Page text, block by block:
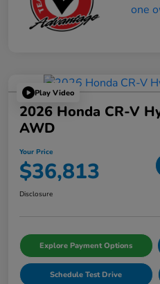
Play Video
2026 Honda CR-V
AWD
Your Price
$36,813
Disclosure
Explore Payment Options
Schedule Test Drive